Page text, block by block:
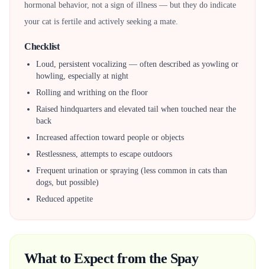
hormonal behavior, not a sign of illness — but they do indicate
your cat is fertile and actively seeking a mate.
Checklist
Loud, persistent vocalizing — often described as yowling or
howling, especially at night
Rolling and writhing on the floor
Raised hindquarters and elevated tail when touched near the
back
Increased affection toward people or objects
Restlessness, attempts to escape outdoors
Frequent urination or spraying (less common in cats than
dogs, but possible)
Reduced appetite
What to Expect from the Spay